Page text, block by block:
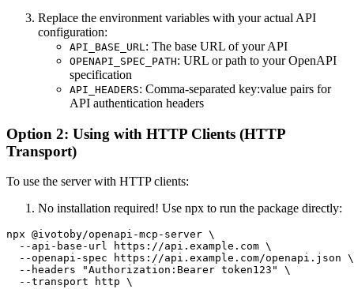
Replace the environment variables with your actual API
configuration:
API_BASE_URL : The base URL of your API
OPENAPI_SPEC_PATH: URL or path to your OpenAPI
specification
API_HEADERS: Comma-separated key:value pairs for
API authentication headers
Option 2: Using with HTTP Clients (HTTP
Transport)
To use the server with HTTP clients:
No installation required! Use npx to run the package directly:
npx @ivotoby/openapi-mcp-server \
  --api-base-url https://api.example.com \
  --openapi-spec https://api.example.com/openapi.json \
  --headers "Authorization:Bearer token123" \
  --transport http \